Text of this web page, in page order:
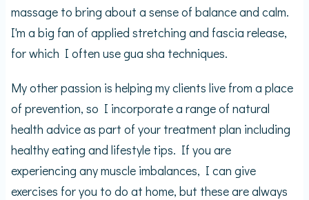
massage to bring about a sense of balance and calm.
I'm a big fan of applied stretching and fascia release,
for which I often use gua sha techniques.
My other passion is helping my clients live from a place
of prevention, so I incorporate a range of natural
health advice as part of your treatment plan including
healthy eating and lifestyle tips. If you are
experiencing any muscle imbalances, I can give
exercises for you to do at home, but these are always